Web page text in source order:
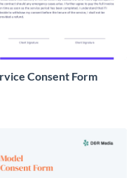
Consent Form